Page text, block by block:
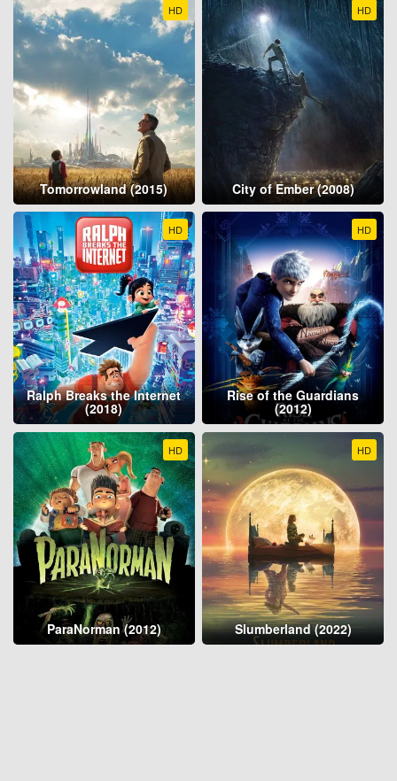
HD
Tomorrowland (2015)
HD
City of Ember (2008)
HD
Ralph Breaks the Internet
(2018)
HD
Rise of the Guardians
(2012)
HD
ParaNorman (2012)
HD
Slumberland (2022)